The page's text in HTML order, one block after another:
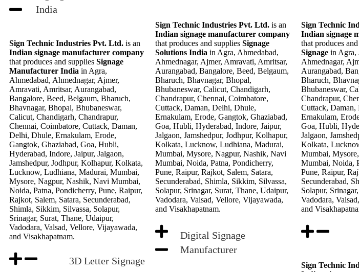
India
Sign Technic Industries Pvt. Ltd. is an
Indian signage manufacturer company
that produces and supplies Signage
Manufacturer India in Agra,
Ahmedabad, Ahmednagar, Ajmer,
Amravati, Amritsar, Aurangabad,
Bangalore, Beed, Belgaum, Bharuch,
Bhavnagar, Bhopal, Bhubaneswar,
Calicut, Chandigarh, Chandrapur,
Chennai, Coimbatore, Cuttack, Daman,
Delhi, Dhule, Ernakulam, Erode,
Gangtok, Ghaziabad, Goa, Hubli,
Hyderabad, Indore, Jaipur, Jalgaon,
Jamshedpur, Jodhpur, Kolhapur, Kolkata,
Lucknow, Ludhiana, Madurai, Mumbai,
Mysore, Nagpur, Nashik, Navi Mumbai,
Noida, Patna, Pondicherry, Pune, Raipur,
Rajkot, Salem, Satara, Secunderabad,
Shimla, Sikkim, Silvassa, Solapur,
Srinagar, Surat, Thane, Udaipur,
Vadodara, Valsad, Vellore, Vijayawada,
and Visakhapatnam.
3D Letter Signage
Sign Technic Industries Pvt. Ltd. is an
Indian signage manufacturer company
that produces and supplies Signage
Solutions India in Agra, Ahmedabad,
Ahmednagar, Ajmer, Amravati, Amritsar,
Aurangabad, Bangalore, Beed, Belgaum,
Bharuch, Bhavnagar, Bhopal,
Bhubaneswar, Calicut, Chandigarh,
Chandrapur, Chennai, Coimbatore,
Cuttack, Daman, Delhi, Dhule,
Ernakulam, Erode, Gangtok, Ghaziabad,
Goa, Hubli, Hyderabad, Indore, Jaipur,
Jalgaon, Jamshedpur, Jodhpur, Kolhapur,
Kolkata, Lucknow, Ludhiana, Madurai,
Mumbai, Mysore, Nagpur, Nashik, Navi
Mumbai, Noida, Patna, Pondicherry,
Pune, Raipur, Rajkot, Salem, Satara,
Secunderabad, Shimla, Sikkim, Silvassa,
Solapur, Srinagar, Surat, Thane, Udaipur,
Vadodara, Valsad, Vellore, Vijayawada,
and Visakhapatnam.
Digital Signage
Manufacturer
Sign Technic
Indian signage
that produces
Signage in Agra,
Ahmednagar,
Aurangabad,
Bharuch,
Bhubaneswar,
Chandrapur,
Cuttack,
Ernakulam,
Goa, Hubli,
Jalgaon,
Kolkata,
Mumbai,
Mumbai, Noida,
Pune, Raipur,
Secunderabad,
Solapur,
Vadodara,
and
Sign Technic